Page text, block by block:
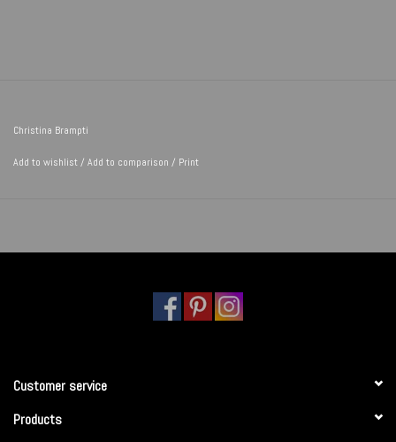
Christina Brampti
Add to wishlist/ Add to comparison / Print
Customer service
Products